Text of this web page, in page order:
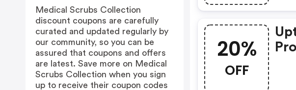
20%
OFF
Medical Scrubs Collection
discount coupons are carefully
curated and updated regularly by
our community, so you can be
assured that coupons and offers
are latest. Save more on Medical
Scrubs Collection when you sign
up to receive their coupon codes